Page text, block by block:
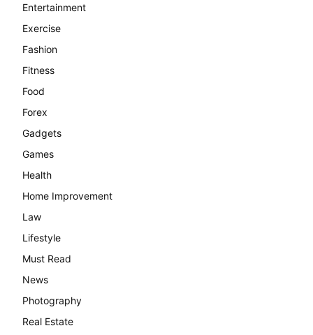
Entertainment
Exercise
Fashion
Fitness
Food
Forex
Gadgets
Games
Health
Home Improvement
Law
Lifestyle
Must Read
News
Photography
Real Estate